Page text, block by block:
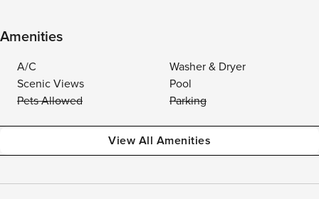
Amenities
A/C
Washer & Dryer
Scenic Views
Pool
Pets Allowed
Parking
View All Amenities